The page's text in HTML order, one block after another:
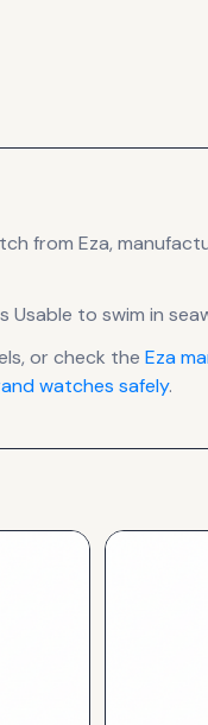
from Eza,
Usable to swim in
or check the Eza
watches safely.